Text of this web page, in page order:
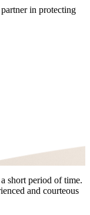
in protecting
short period of time.
and courteous